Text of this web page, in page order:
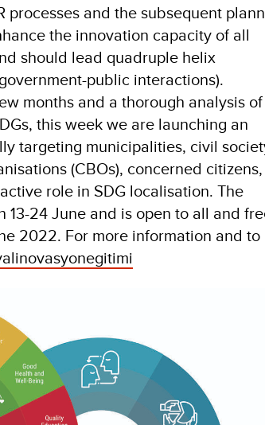
and the subsequent
the innovation capacity of all
should lead quadruple helix
public interactions).
months and a thorough analysis of
this week we are launching an
targeting municipalities, civil
(CBOs), concerned citizens,
role in SDG localisation. The
24 June and is open to all and
2022. For more information and to